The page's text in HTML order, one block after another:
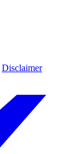
Disclaimer